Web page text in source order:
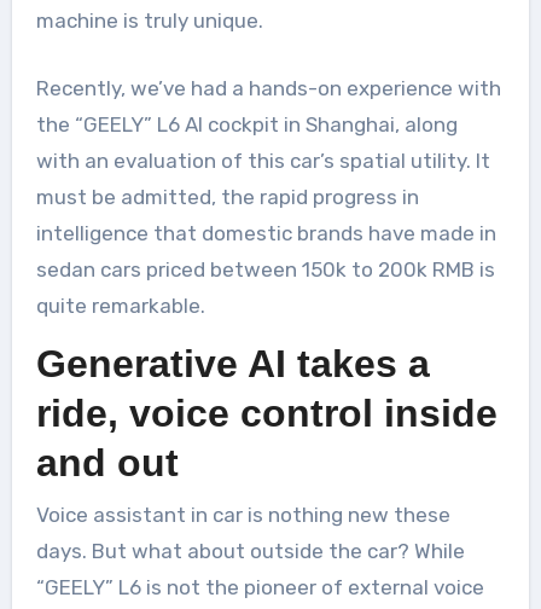
machine is truly unique.
Recently, we’ve had a hands-on experience with
the “GEELY” L6 AI cockpit in Shanghai, along
with an evaluation of this car’s spatial utility. It
must be admitted, the rapid progress in
intelligence that domestic brands have made in
sedan cars priced between 150k to 200k RMB is
quite remarkable.
Generative AI takes a
ride, voice control inside
and out
Voice assistant in car is nothing new these
days. But what about outside the car? While
“GEELY” L6 is not the pioneer of external voice